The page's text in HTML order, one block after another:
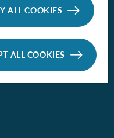
ALL COOKIES
ALL COOKIES